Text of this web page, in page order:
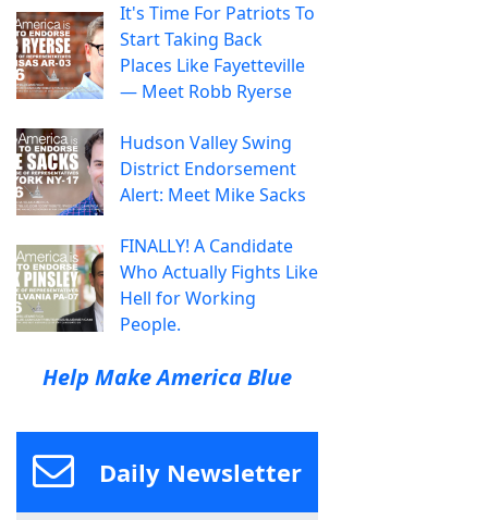
It's Time For Patriots To
Start Taking Back
Places Like Fayetteville
— Meet Robb Ryerse
Hudson Valley Swing
District Endorsement
Alert: Meet Mike Sacks
FINALLY! A Candidate
Who Actually Fights Like
Hell for Working
People.
Help Make America Blue
Daily Newsletter